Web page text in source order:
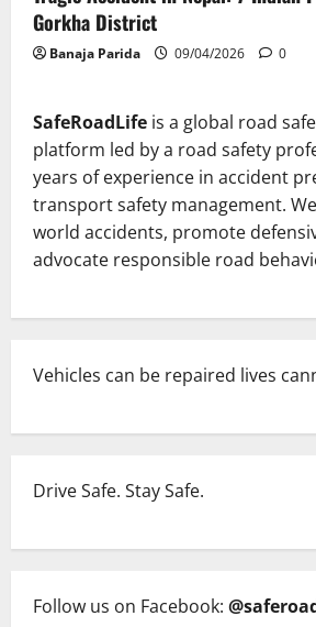
Gorkha District
Banaja Parida 09/04/2026 0
SafeRoadLife is a global road
platform led by a road safety
years of experience in accident
transport safety management.
world accidents, promote
advocate responsible road
Vehicles can be repaired lives
Drive Safe. Stay Safe.
Follow us on Facebook: